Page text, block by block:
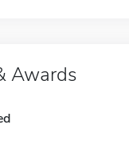
Awards